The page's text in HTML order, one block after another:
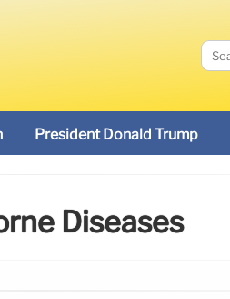
President Donald Trump
Diseases